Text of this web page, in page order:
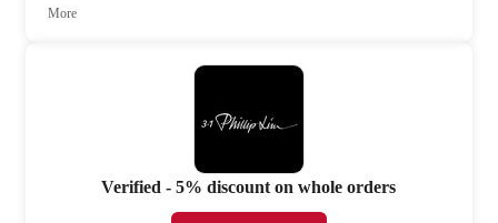
More
Verified - 5% discount on whole orders